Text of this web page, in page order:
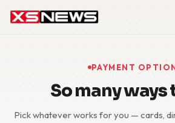
Block Accounts
Support
PAYMENT
So many ways
Pick whatever works for you — cards,